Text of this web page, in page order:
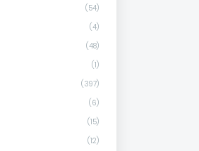
(54)
(4)
(48)
(1)
(397)
(6)
(15)
(12)